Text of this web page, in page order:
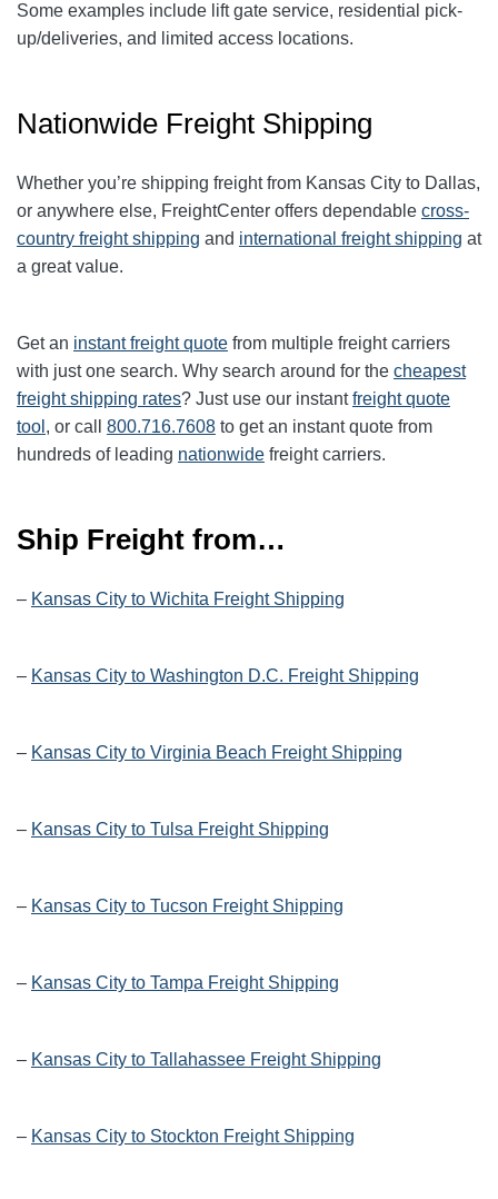
Some examples include lift gate service, residential pick-
up/deliveries, and limited access locations.
Nationwide Freight Shipping
Whether you’re shipping freight from Kansas City to Dallas,
or anywhere else, FreightCenter offers dependable cross-
country freight shipping and international freight shipping at
a great value.
Get an instant freight quote from multiple freight carriers
with just one search. Why search around for the cheapest
freight shipping rates? Just use our instantfreight quote
tool , or call 800.716.7608 to get an instant quote from
hundreds of leading nationwide freight carriers.
Ship Freight from…
– Kansas City to Wichita Freight Shipping
– Kansas City to Washington D.C. Freight Shipping
– Kansas City to Virginia Beach Freight Shipping
– Kansas City to Tulsa Freight Shipping
– Kansas City to Tucson Freight Shipping
– Kansas City to Tampa Freight Shipping
– Kansas City to Tallahassee Freight Shipping
– Kansas City to Stockton Freight Shipping